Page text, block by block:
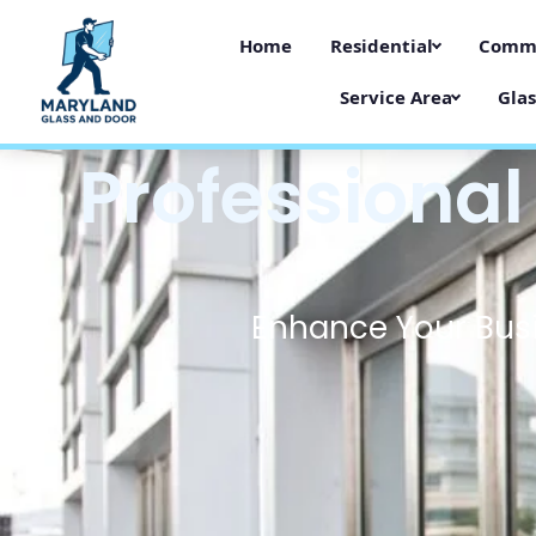
Home Residential
Service Area
Enhance Your